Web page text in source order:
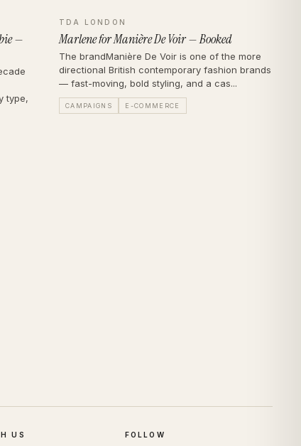
—
type,
TDA LONDON
Marlene for Manière De Voir — Booked
The brandManière De Voir is one of the more
directional British contemporary fashion brands
— fast-moving, bold styling, and a cas...
CAMPAIGNS E-COMMERCE
US FOLLOW